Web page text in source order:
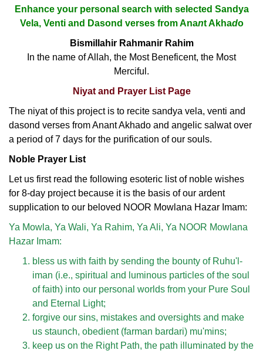
Enhance your personal search with selected Sandya
Vela, Venti and Dasond verses from Anant Akhado
Bismillahir Rahmanir Rahim
In the name of Allah, the Most Beneficent, the Most
Merciful.
Niyat and Prayer List Page
The niyat of this project is to recite sandya vela, venti and
dasond verses from Anant Akhado and angelic salwat over
a period of 7 days for the purification of our souls.
Noble Prayer List
Let us first read the following esoteric list of noble wishes
for 8-day project because it is the basis of our ardent
supplication to our beloved NOOR Mowlana Hazar Imam:
Ya Mowla, Ya Wali, Ya Rahim, Ya Ali, Ya NOOR Mowlana
Hazar Imam:
bless us with faith by sending the bounty of Ruhu'l-
iman (i.e., spiritual and luminous particles of the soul
of faith) into our personal worlds from your Pure Soul
and Eternal Light;
forgive our sins, mistakes and oversights and make
us staunch, obedient (farman bardari) mu'mins;
keep us on the Right Path, the path illuminated by the